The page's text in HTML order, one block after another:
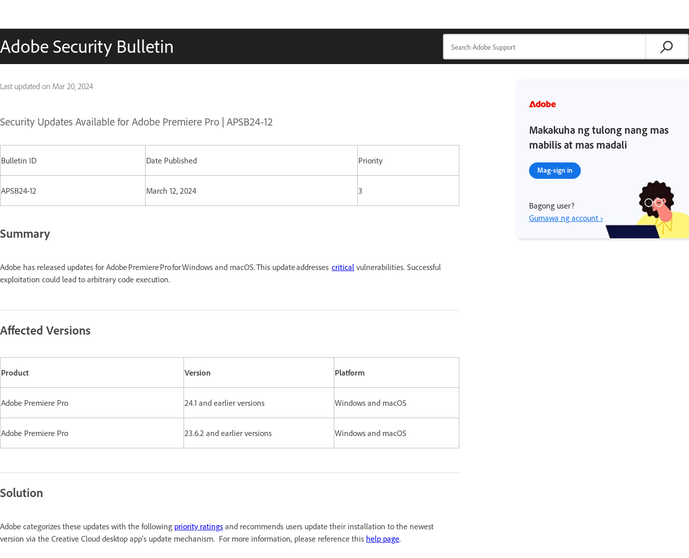
Adobe Security Bulletin
Last updated on Mar 20, 2024
Security Updates Available for Adobe Premiere Pro | APSB24-12
Bulletin ID Date Published Priority
APSB24-12 March 12, 2024 3
Summary
Adobe has released updates for Adobe Premiere Pro for Windows and macOS. This update addresses critical vulnerabilities. Successful
exploitation could lead to arbitrary code execution.
Affected Versions
Product Version Platform
Adobe Premiere Pro 24.1 and earlier versions Windows and macOS
Adobe Premiere Pro 23.6.2 and earlier versions Windows and macOS
Solution
Adobe categorizes these updates with the following priority ratings and recommends users update their installation to the newest
version via the Creative Cloud desktop app’s update mechanism. For more information, please reference this help page.
Makakuha ng tulong nang mas
mabilis at mas madali
Mag-sign in
Bagong user?
Gumawa ng account ›